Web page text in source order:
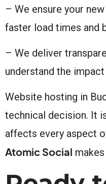
– We ensure your
faster load times and
– We deliver
understand the
Website hosting in
technical decision. It
affects every aspect
Atomic Social